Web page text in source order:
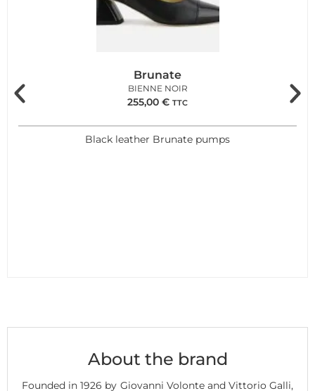
Brunate
BIENNE NOIR
255,00 € TTC
Black leather Brunate pumps
About the brand
Founded in 1926 by Giovanni Volonte and Vittorio Galli,